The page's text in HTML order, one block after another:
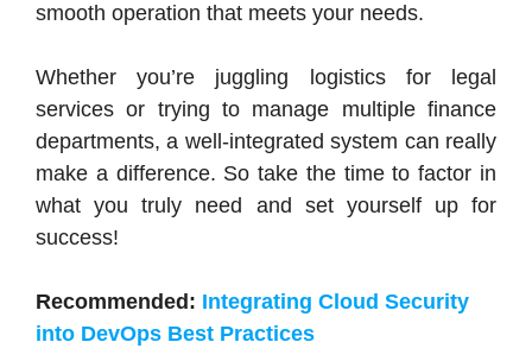
smooth operation that meets your needs.
Whether you’re juggling logistics for legal
services or trying to manage multiple finance
departments, a well-integrated system can really
make a difference. So take the time to factor in
what you truly need and set yourself up for
success!
Recommended: Integrating Cloud Security
into DevOps Best Practices